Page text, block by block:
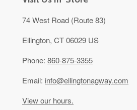
74 West Road (Route 83)
Ellington, CT 06029 US
Phone:860-875-3355
Email: info@ellingtonagway.com
View our hours.